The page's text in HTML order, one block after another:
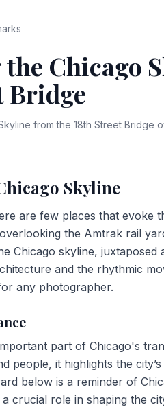
Chicago
Bridge
from the 18th Street Bridge
Skyline
are few places that evoke
the Amtrak rail
Chicago skyline, juxtaposed
and the rhythmic
any photographer.
part of Chicago's
people, it highlights the
below is a reminder of
crucial role in shaping the